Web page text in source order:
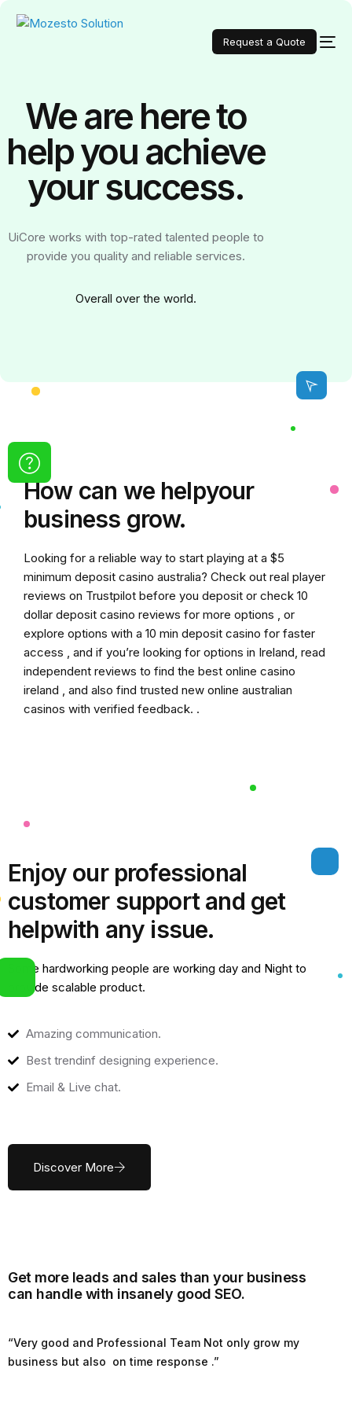
Request a Quote
We are here to
help you achieve
yoursuccess.
UiCore works with top-rated talented people to
provide you quality and reliable services.
Overall over the world.
How can we helpyour
business grow.
Looking for a reliable way to start playing at a $5
minimum deposit casino australia? Check out real player
reviews on Trustpilot before you deposit or check 10
dollar deposit casino reviews for more options , or
explore options with a 10 min deposit casino for faster
access , and if you’re looking for options in Ireland, read
independent reviews to find the best online casino
ireland , and also find trusted new online australian
casinos with verified feedback. .
Enjoy our professional
customer support and get
helpwith any issue.
Some hardworking people are working day and Night to
provide scalable product.
Amazing communication.
Best trendinf designing experience.
Email & Live chat.
Discover More
Get more leads and sales than your business
can handle with insanely good SEO.
“Very good and Professional Team Not only grow my
business but also on time response .”